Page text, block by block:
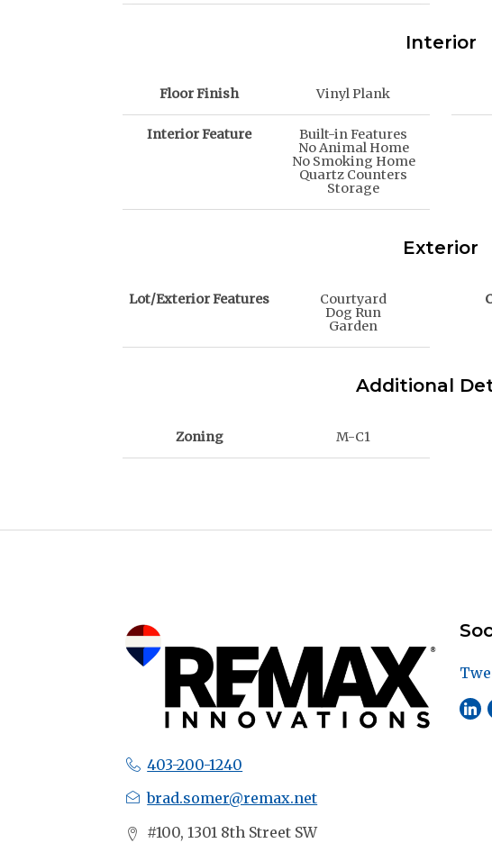
Interior
Floor Finish Vinyl Plank
Interior Feature
Built-in Features
No Animal Home
No Smoking Home
Quartz Counters
Storage
Exterior
Lot/Exterior Features
Courtyard
Dog Run
Garden
Additional
Zoning M-C1
403-200-1240
brad.somer@remax.net
#100, 1301 8th Street SW